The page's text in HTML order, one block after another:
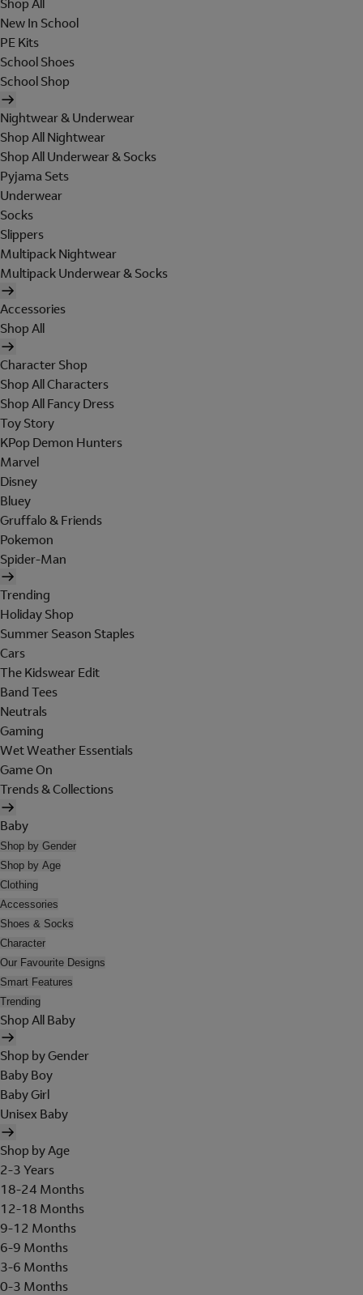
Shop All
New In School
PE Kits
School Shoes
School Shop
Nightwear & Underwear
Shop All Nightwear
Shop All Underwear & Socks
Pyjama Sets
Underwear
Socks
Slippers
Multipack Nightwear
Multipack Underwear & Socks
Accessories
Shop All
Character Shop
Shop All Characters
Shop All Fancy Dress
Toy Story
KPop Demon Hunters
Marvel
Disney
Bluey
Gruffalo & Friends
Pokemon
Spider-Man
Trending
Holiday Shop
Summer Season Staples
Cars
The Kidswear Edit
Band Tees
Neutrals
Gaming
Wet Weather Essentials
Game On
Trends & Collections
Baby
Shop by Gender
Shop by Age
Clothing
Accessories
Shoes & Socks
Character
Our Favourite Designs
Smart Features
Trending
Shop All Baby
Shop by Gender
Baby Boy
Baby Girl
Unisex Baby
Shop by Age
2-3 Years
18-24 Months
12-18 Months
9-12 Months
6-9 Months
3-6 Months
0-3 Months